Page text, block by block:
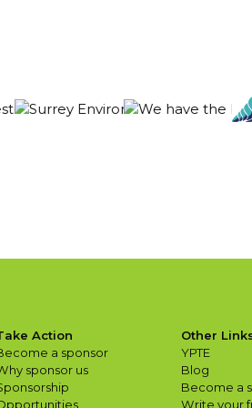
Action
a sponsor
sponsor us
Other
YPTE
Blog
Become a
Write your